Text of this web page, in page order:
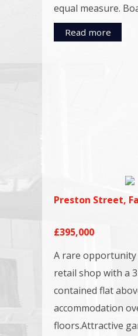
equal measure.
Read more
Preston Street,
£395,000
A rare opportunity
retail shop with a
contained flat
accommodation
floors.Attractive